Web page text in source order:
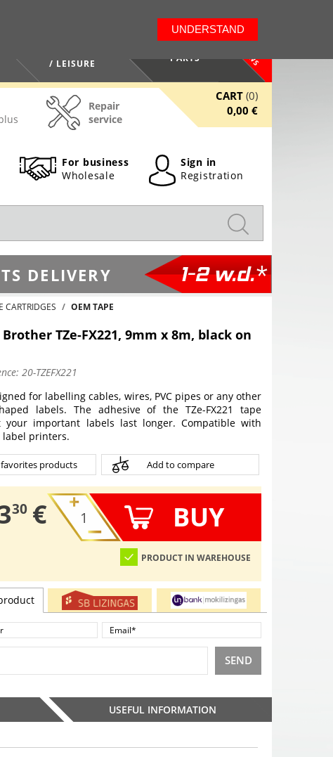
/ LEISURE
PARTS NEWS
Repair
service
CART (0)
0,00 €
For business
Wholesale
Sign in
Registration
DELIVERY 1-2 w.d.*
CARTRIDGES
OEM TAPE
TZe-FX221, 9mm x 8m, black on
20-TZEFX221
for labelling cables, wires, PVC pipes or any other
labels. The adhesive of the TZe-FX221 tape
your important labels last longer. Compatible with
label printers.
products Add to compare
,
30 € BUY
PRODUCT IN WAREHOUSE
SEND
USEFUL INFORMATION
UNDERSTAND